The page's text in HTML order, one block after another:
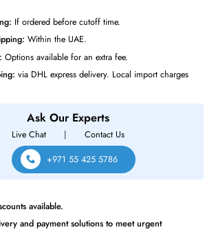
If ordered before cutoff time.
Within the UAE.
via DHL express delivery. Local import
10 MB
Socket FCLGA2011
Xeon E5-1620 Quad-core (4 Core) 3.60GHz
FCLGA2011 Processor